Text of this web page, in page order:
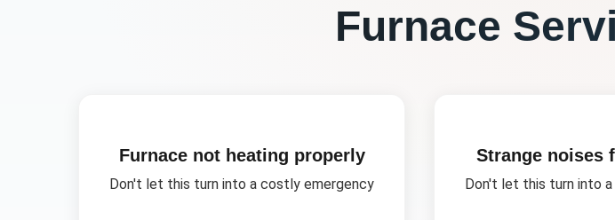
Furnace
Furnace not heating properly
Don't let this turn into a costly emergency
Strange noises
Don't let this turn into